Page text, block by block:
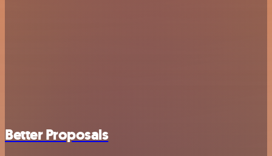
Better Proposals